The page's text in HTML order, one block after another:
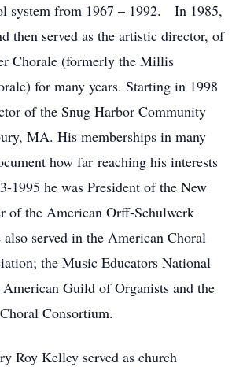
system from 1967 – 1992. In 1985,
then served as the artistic director, of
Chorale (formerly the Millis
for many years. Starting in 1998
of the Snug Harbor Community
MA. His memberships in many
how far reaching his interests
1995 he was President of the New
of the American Orff-Schulwerk
served in the American Choral
the Music Educators National
American Guild of Organists and the
Consortium.
Roy Kelley served as church